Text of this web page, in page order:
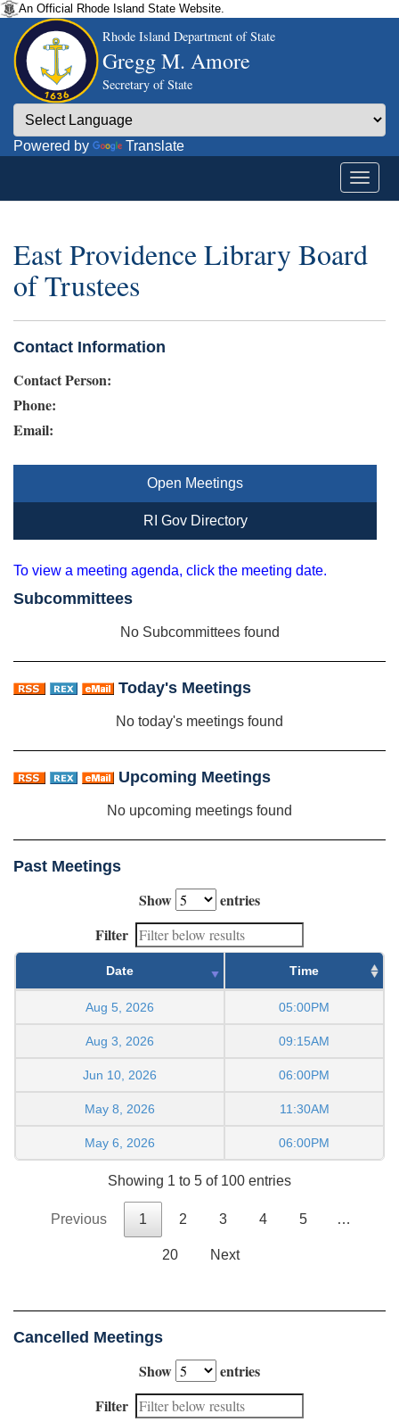
An Official Rhode Island State Website.
Rhode Island Department of State
Gregg M. Amore
Secretary of State
Powered by Translate
East Providence Library Board
of Trustees
Contact Information
Contact Person:
Phone:
Email:
Open Meetings
RI Gov Directory
To view a meeting agenda, click the meeting date.
Subcommittees
No Subcommittees found
Today's Meetings
No today's meetings found
Upcoming Meetings
No upcoming meetings found
Past Meetings
Show
entries
Filter
Date Time
Aug 5, 2026 05:00PM
Aug 3, 2026 09:15AM
Jun 10, 2026 06:00PM
May 8, 2026 11:30AM
May 6, 2026 06:00PM
Showing 1 to 5 of 100 entries
Previous 1 2 3 4 5 …
20 Next
Cancelled Meetings
Show
entries
Filter